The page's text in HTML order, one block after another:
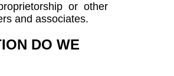
or other
and associates.
DO WE